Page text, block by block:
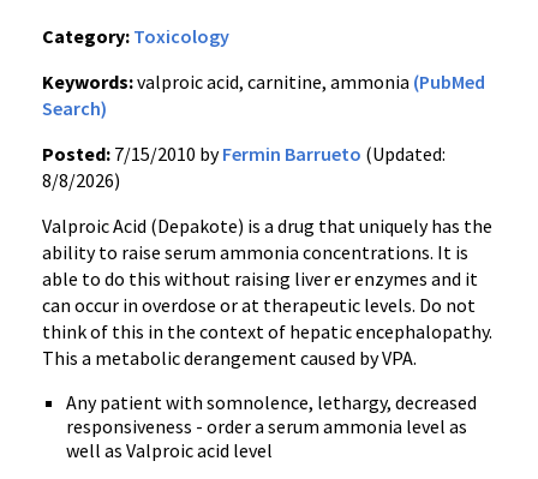
Category: Toxicology
Keywords:valproic acid, carnitine, ammonia (PubMed
Search)
Posted: 7/15/2010 byFermin Barrueto (Updated:
8/8/2026)
Valproic Acid (Depakote) is a drug that uniquely has the
ability to raise serum ammonia concentrations. It is
able to do this without raising liver er enzymes and it
can occur in overdose or at therapeutic levels. Do not
think of this in the context of hepatic encephalopathy.
This a metabolic derangement caused by VPA.
Any patient with somnolence, lethargy, decreased
responsiveness - order a serum ammonia level as
well as Valproic acid level